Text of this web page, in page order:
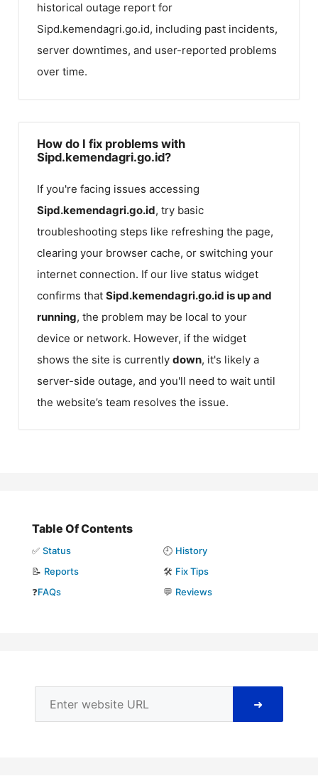
historical outage report for
Sipd.kemendagri.go.id, including past incidents,
server downtimes, and user-reported problems
over time.
How do I fix problems with
Sipd.kemendagri.go.id?
If you're facing issues accessing
Sipd.kemendagri.go.id, try basic
troubleshooting steps like refreshing the page,
clearing your browser cache, or switching your
internet connection. If our live status widget
confirms that Sipd.kemendagri.go.id is up and
running, the problem may be local to your
device or network. However, if the widget
shows the site is currently down, it's likely a
server-side outage, and you'll need to wait until
the website’s team resolves the issue.
Table Of Contents
✅ Status 🕘 History
📝 Reports 🛠️ Fix Tips
❓FAQs 💬 Reviews
➜